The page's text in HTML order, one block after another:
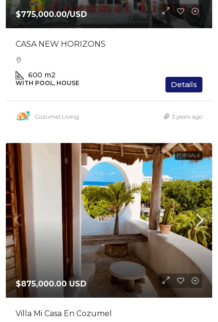
$775,000.00/USD
CASA NEW HORIZONS
600 m2
WITH POOL, HOUSE Details
Cozumel Living 3 years ago
FOR SALE
$875,000.00 USD
Villa Mi Casa En Cozumel